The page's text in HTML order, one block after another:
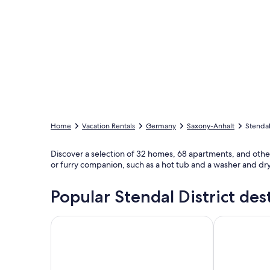
Home Vacation Rentals Germany Saxony-Anhalt Stendal
Discover a selection of 32 homes, 68 apartments, and
or furry companion, such as a hot tub and a washer and
Popular Stendal District
Tangermünde Havelberg